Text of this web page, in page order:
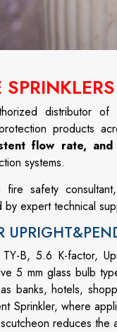
distributor of
products
flow rate, and
systems.
fire safety
by expert technical
B, 5.6 K-factor,
5 mm glass bulb
banks, hotels,
Sprinkler, where
reduces